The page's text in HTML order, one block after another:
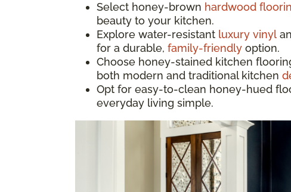
Select honey-brown hardwood
beauty to your kitchen.
Explore water-resistant luxury vinyl
for a durable, family-friendly option.
Choose honey-stained kitchen
both modern and traditional kitchen
Opt for easy-to-clean honey-hued
everyday living simple.